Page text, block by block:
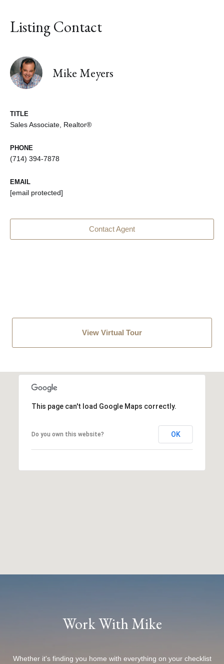
Listing Contact
Mike Meyers
TITLE
Sales Associate, Realtor®
PHONE
(714) 394-7878
EMAIL
[email protected]
Contact Agent
View Virtual Tour
This page can't load Google Maps correctly.
Do you own this website? OK
Work With Mike
Whether it's finding you home with everything on your checklist